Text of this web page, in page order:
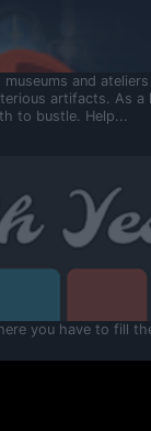
and
artifacts. As a
to bustle. Help...
you have to fill